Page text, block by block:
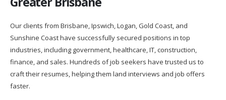
Our clients from Brisbane, Ipswich, Logan, Gold Coast, and
Sunshine Coast have successfully secured positions in top
industries, including government, healthcare, IT, construction,
finance, and sales. Hundreds of job seekers have trusted us to
craft their resumes, helping them land interviews and job offers
faster.